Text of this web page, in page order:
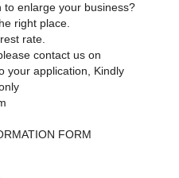
enlarge your business?
right place.
rate.
contact us on
your application, Kindly
FORM